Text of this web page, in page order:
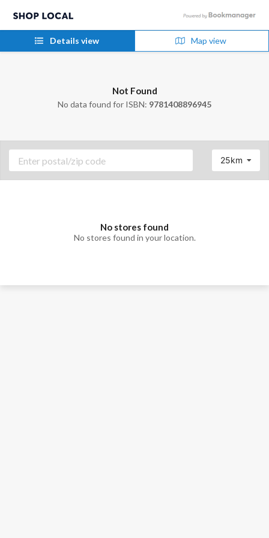
Details view Map view
Not Found
No data found for ISBN: 9781408896945
25km
No stores found
No stores found in your location.